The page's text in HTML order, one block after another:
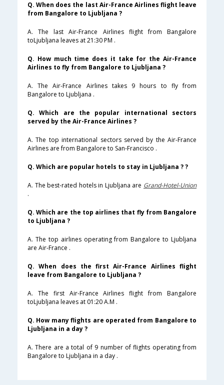
Q. When does the last Air-France Airlines flight leave
from Bangalore to Ljubljana ?
A. The last Air-France Airlines flight from Bangalore
toLjubljana leaves at 21:30 PM .
Q. How much time does it take for the Air-France
Airlines to fly from Bangalore to Ljubljana ?
A. The Air-France Airlines takes 9 hours to fly from
Bangalore to Ljubljana .
Q. Which are the popular international sectors
served by the Air-France Airlines ?
A. The top international sectors served by the Air-France
Airlines are from Bangalore to San-Francisco .
Q. Which are popular hotels to stay in Ljubljana ? ?
A. The best-rated hotels in Ljubljana are Grand-Hotel-Union
.
Q. Which are the top airlines that fly from Bangalore
to Ljubljana ?
A. The top airlines operating from Bangalore to Ljubljana
are Air-France .
Q. When does the first Air-France Airlines flight
leave from Bangalore to Ljubljana ?
A. The first Air-France Airlines flight from Bangalore
toLjubljana leaves at 01:20 A.M .
Q. How many flights are operated from Bangalore to
Ljubljana in a day ?
A. There are a total of 9 number of flights operating from
Bangalore to Ljubljana in a day .